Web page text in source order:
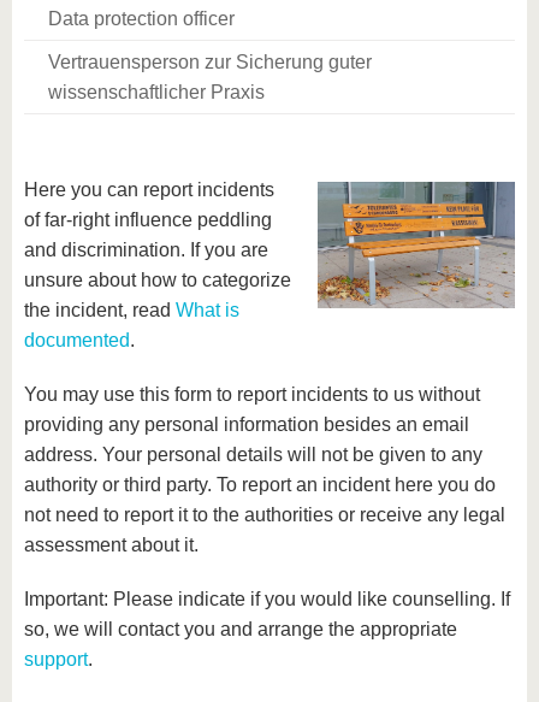
Data protection officer
Vertrauensperson zur Sicherung guter
wissenschaftlicher Praxis
Here you can report incidents
of far-right influence peddling
and discrimination. If you are
unsure about how to categorize
the incident, read What is
documented.
You may use this form to report incidents to us without
providing any personal information besides an email
address. Your personal details will not be given to any
authority or third party. To report an incident here you do
not need to report it to the authorities or receive any legal
assessment about it.
Important: Please indicate if you would like counselling. If
so, we will contact you and arrange the appropriate
support.